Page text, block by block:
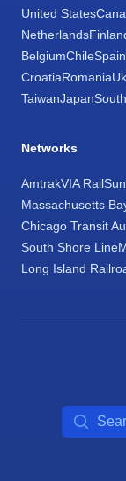
United States
Netherlands
BelgiumChileSpain
CroatiaRomania
TaiwanJapan
Networks
AmtrakVIA Rail
Massachusetts
Chicago Transit
South Shore Line
Long Island
Search